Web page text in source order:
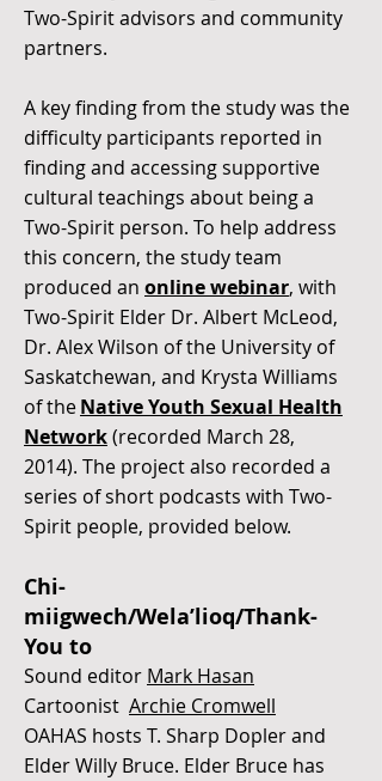
Two-Spirit advisors and community
partners.
A key finding from the study was the
difficulty participants reported in
finding and accessing supportive
cultural teachings about being a
Two-Spirit person. To help address
this concern, the study team
produced an online webinar, with
Two-Spirit Elder Dr. Albert McLeod,
Dr. Alex Wilson of the University of
Saskatchewan, and Krysta Williams
of theNative Youth Sexual Health
Network(recorded March 28,
2014). The project also recorded a
series of short podcasts with Two-
Spirit people, provided below.
Chi-
miigwech/Wela’lioq/Thank-
You to
Sound editor Mark Hasan
Cartoonist Archie Cromwell
OAHAS hosts T. Sharp Dopler and
Elder Willy Bruce. Elder Bruce has